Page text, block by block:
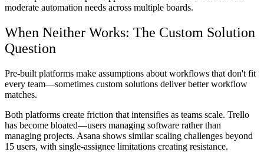
moderate automation needs across multiple boards.
When Neither Works: The Custom Solution
Question
Pre-built platforms make assumptions about workflows that don't fit
every team—sometimes custom solutions deliver better workflow
matches.
Both platforms create friction that intensifies as teams scale. Trello
has become bloated—users managing software rather than
managing projects. Asana shows similar scaling challenges beyond
15 users, with single-assignee limitations creating resistance.